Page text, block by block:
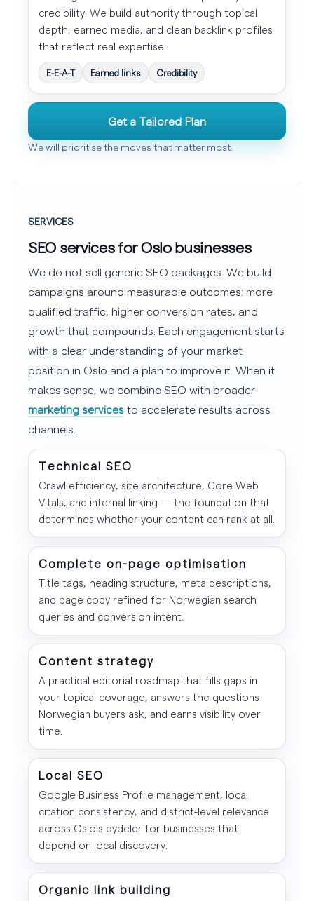
credibility. We build authority through topical
depth, earned media, and clean backlink profiles
that reflect real expertise.
E-E-A-T Earned links Credibility
Get a Tailored Plan
We will prioritise the moves that matter most.
SERVICES
SEO services for Oslo businesses
We do not sell generic SEO packages. We build
campaigns around measurable outcomes: more
qualified traffic, higher conversion rates, and
growth that compounds. Each engagement starts
with a clear understanding of your market
position in Oslo and a plan to improve it. When it
makes sense, we combine SEO with broader
marketing services to accelerate results across
channels.
Technical SEO
Crawl efficiency, site architecture, Core Web
Vitals, and internal linking — the foundation that
determines whether your content can rank at all.
Complete on-page optimisation
Title tags, heading structure, meta descriptions,
and page copy refined for Norwegian search
queries and conversion intent.
Content strategy
A practical editorial roadmap that fills gaps in
your topical coverage, answers the questions
Norwegian buyers ask, and earns visibility over
time.
Local SEO
Google Business Profile management, local
citation consistency, and district-level relevance
across Oslo's bydeler for businesses that
depend on local discovery.
Organic link building